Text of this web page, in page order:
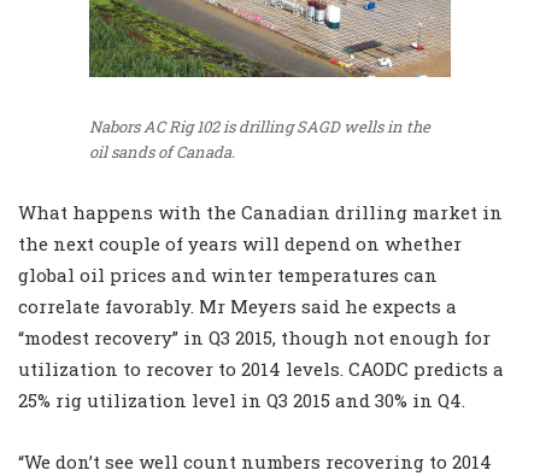
Nabors AC Rig 102 is drilling SAGD wells in the
oil sands of Canada.
What happens with the Canadian drilling market in
the next couple of years will depend on whether
global oil prices and winter temperatures can
correlate favorably. Mr Meyers said he expects a
“modest recovery” in Q3 2015, though not enough for
utilization to recover to 2014 levels. CAODC predicts a
25% rig utilization level in Q3 2015 and 30% in Q4.
“We don’t see well count numbers recovering to 2014